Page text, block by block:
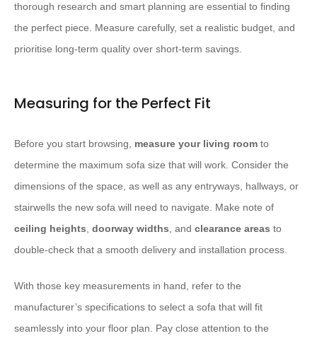
thorough research and smart planning are essential to finding
the perfect piece. Measure carefully, set a realistic budget, and
prioritise long-term quality over short-term savings.
Measuring for the Perfect Fit
Before you start browsing, measure your living room to
determine the maximum sofa size that will work. Consider the
dimensions of the space, as well as any entryways, hallways, or
stairwells the new sofa will need to navigate. Make note of
ceiling heights doorway widths , and clearance areas to
double-check that a smooth delivery and installation process.
With those key measurements in hand, refer to the
manufacturer’s specifications to select a sofa that will fit
seamlessly into your floor plan. Pay close attention to the